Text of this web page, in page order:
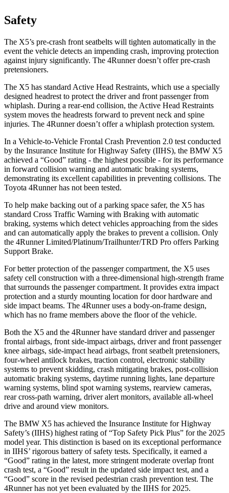
Safety
The X5’s pre-crash front seatbelts will tighten automatically in the
event the vehicle detects an impending crash, improving protection
against injury significantly. The 4Runner doesn’t offer pre-crash
pretensioners.
The X5 has standard Active Head Restraints, which use a specially
designed headrest to protect the driver and front passenger from
whiplash. During a rear-end collision, the Active Head Restraints
system moves the headrests forward to prevent neck and spine
injuries. The 4Runner doesn’t offer a whiplash protection system.
In a Vehicle-to-Vehicle Frontal Crash Prevention 2.0 test conducted
by the Insurance Institute for Highway Safety (IIHS), the BMW X5
achieved a “Good” rating - the highest possible - for its performance
in forward collision warning and automatic braking systems,
demonstrating its excellent capabilities in preventing collisions. The
Toyota 4Runner has not been tested.
To help make backing out of a parking space safer, the X5 has
standard Cross Traffic Warning with Braking with automatic
braking, systems which detect vehicles approaching from the sides
and can automatically apply the brakes to prevent a collision. Only
the 4Runner Limited/Platinum/Trailhunter/TRD Pro offers Parking
Support Brake.
For better protection of the passenger compartment, the X5 uses
safety cell construction with a three-dimensional high-strength frame
that surrounds the passenger compartment. It provides extra impact
protection and a sturdy mounting location for door hardware and
side impact beams. The 4Runner uses a body-on-frame design,
which has no frame members above the floor of the vehicle.
Both the X5 and the 4Runner have standard driver and passenger
frontal airbags, front side-impact airbags, driver and front passenger
knee airbags, side-impact head airbags, front seatbelt pretensioners,
four-wheel antilock brakes, traction control, electronic stability
systems to prevent skidding, crash mitigating brakes, post-collision
automatic braking systems, daytime running lights, lane departure
warning systems, blind spot warning systems, rearview cameras,
rear cross-path warning, driver alert monitors, available all-wheel
drive and around view monitors.
The BMW X5 has achieved the Insurance Institute for Highway
Safety’s (IIHS) highest rating of “Top Safety Pick Plus” for the 2025
model year. This distinction is based on its exceptional performance
in IIHS’ rigorous battery of safety tests. Specifically, it earned a
“Good” rating in the latest, more stringent moderate overlap front
crash test, a “Good” result in the updated side impact test, and a
“Good” score in the revised pedestrian crash prevention test. The
4Runner has not yet been evaluated by the IIHS for 2025.